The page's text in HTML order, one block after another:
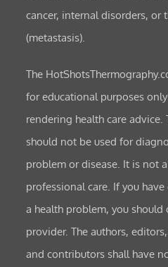
cancer, internal disorders, or
(metastasis).
The
for educational purposes
rendering health care
should not be used for
problem or disease. It is not
professional care. If you
a health problem, you should
provider. The authors,
and contributors shall have